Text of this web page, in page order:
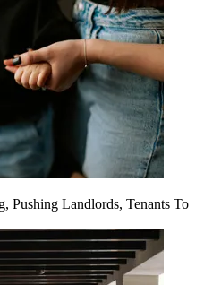
Pushing Landlords, Tenants To